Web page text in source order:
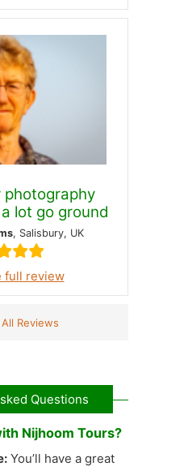
photography
lot go ground
, Salisbury, UK
full review
Reviews
Questions
Nijhoom Tours?
You’ll have a great